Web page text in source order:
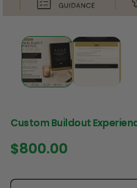
Custom Buildout
Regular
$800.00